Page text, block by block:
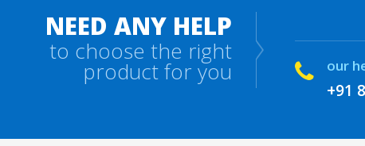
NEED ANY HELP
to choose the right
product for you our
+91